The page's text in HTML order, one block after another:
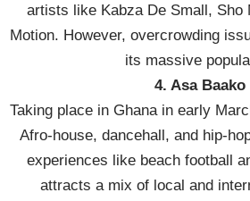
artists like Kabza De Small, Sho
Motion. However, overcrowding
its massive
4. Asa Baako
Taking place in Ghana in early
Afro-house, dancehall, and hip-
experiences like beach football
attracts a mix of local and